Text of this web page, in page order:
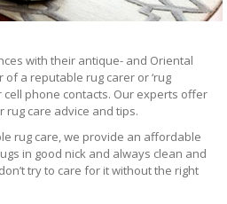
with their antique- and Oriental
of a reputable rug carer or ‘rug
phone contacts. Our experts offer
care advice and tips.
rug care, we provide an affordable
in good nick and always clean and
try to care for it without the right